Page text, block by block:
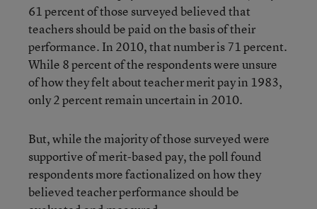
61 percent of those surveyed believed that
teachers should be paid on the basis of their
performance. In 2010, that number is 71 percent.
While 8 percent of the respondents were unsure
of how they felt about teacher merit pay in 1983,
only 2 percent remain uncertain in 2010.
But, while the majority of those surveyed were
supportive of merit-based pay, the poll found
respondents more factionalized on how they
believed teacher performance should be